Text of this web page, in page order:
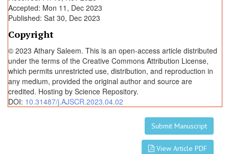
n
t
i
t
y
Accepted: Mon 11, Dec 2023
Published: Sat 30, Dec 2023
Copyright
© 2023 Athary Saleem. This is an open-access article distributed
under the terms of the Creative Commons Attribution License,
which permits unrestricted use, distribution, and reproduction in
any medium, provided the original author and source are
credited. Hosting by Science Repository.
DOI: 10.31487/j.AJSCR.2023.04.02
Submit Manuscript
View Article PDF